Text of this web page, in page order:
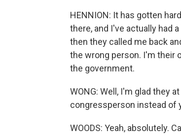
HENNION: It has gotten
there, and I've actually had
then they called me back
the wrong person. I'm their
the government.
WONG: Well, I'm glad they
congressperson instead of
WOODS: Yeah, absolutely.